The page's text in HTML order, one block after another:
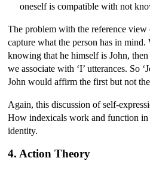
oneself is compatible with not
The problem with the reference view
capture what the person has in mind.
knowing that he himself is John,
we associate with ‘I’ utterances. So
John would affirm the first but not
Again, this discussion of self-
How indexicals work and function in
identity.
4. Action Theory